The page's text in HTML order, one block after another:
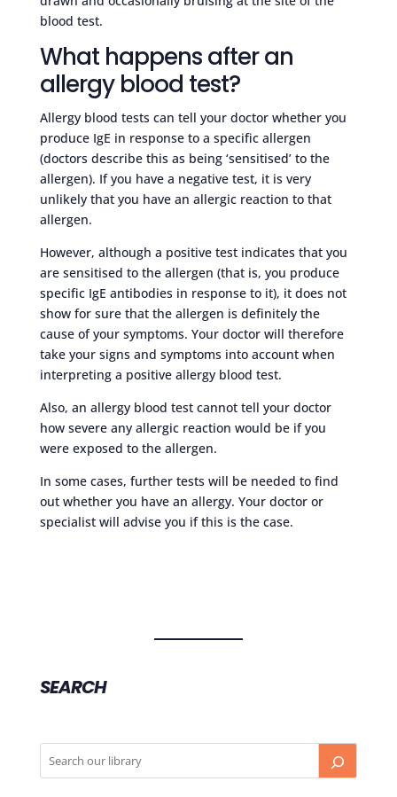
blood test.
What happens after an
allergy blood test?
Allergy blood tests can tell your doctor whether you
produce IgE in response to a specific allergen
(doctors describe this as being ‘sensitised’ to the
allergen). If you have a negative test, it is very
unlikely that you have an allergic reaction to that
allergen.
However, although a positive test indicates that you
are sensitised to the allergen (that is, you produce
specific IgE antibodies in response to it), it does not
show for sure that the allergen is definitely the
cause of your symptoms. Your doctor will therefore
take your signs and symptoms into account when
interpreting a positive allergy blood test.
Also, an allergy blood test cannot tell your doctor
how severe any allergic reaction would be if you
were exposed to the allergen.
In some cases, further tests will be needed to find
out whether you have an allergy. Your doctor or
specialist will advise you if this is the case.
SEARCH